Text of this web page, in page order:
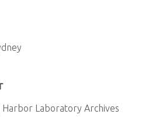
Harbor Laboratory Archives